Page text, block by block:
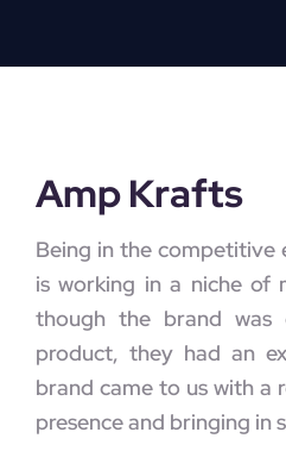
Amp Krafts
Being in the competitive
is working in a niche of
though the brand
product, they had an
brand came to us with a
presence and bringing in